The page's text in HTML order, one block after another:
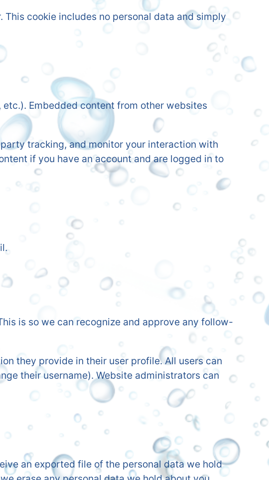
cookie includes no personal data and simply
Embedded content from other websites
tracking, and monitor your interaction with
if you have an account and are logged in to
is so we can recognize and approve any follow-
they provide in their user profile. All users can
their username). Website administrators can
an exported file of the personal data we hold